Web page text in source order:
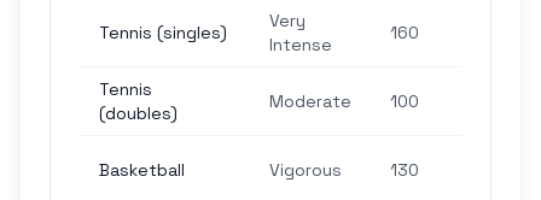
Tennis (singles)
Very
Intense
160
Tennis
(doubles)
Moderate 100
Basketball Vigorous 130